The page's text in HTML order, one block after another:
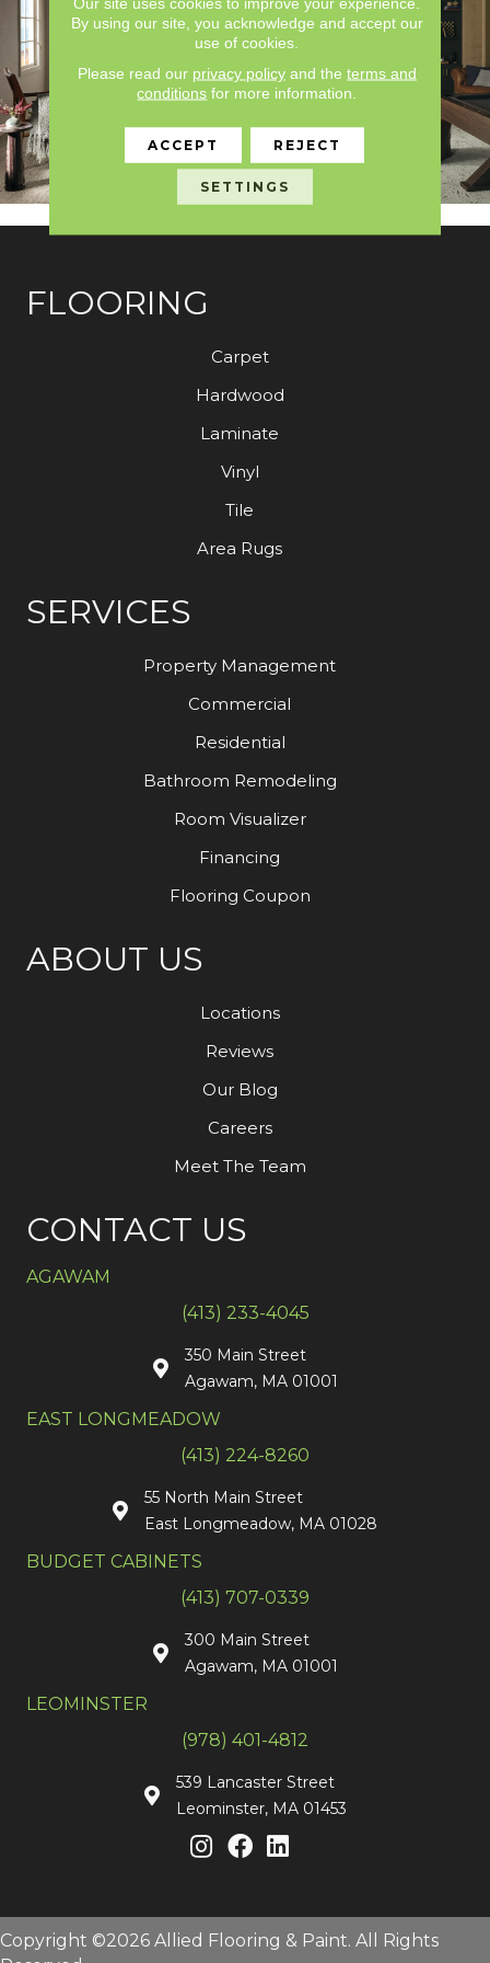
FLOORING
Carpet
Hardwood
Laminate
Vinyl
Tile
Area Rugs
SERVICES
Property Management
Commercial
Residential
Bathroom Remodeling
Room Visualizer
Financing
Flooring Coupon
ABOUT US
Locations
Reviews
Our Blog
Careers
Meet The Team
CONTACT US
AGAWAM
(413) 233-4045
350 Main Street
Agawam, MA 01001
EAST LONGMEADOW
(413) 224-8260
55 North Main Street
East Longmeadow, MA 01028
BUDGET CABINETS
(413) 707-0339
300 Main Street
Agawam, MA 01001
LEOMINSTER
(978) 401-4812
539 Lancaster Street
Leominster, MA 01453
Copyright ©2026 Allied Flooring & Paint. All Rights
By using our site, you acknowledge and accept our
use of cookies.
Please read our privacy policyand the terms and
conditions for more information.
ACCEPT REJECT
SETTINGS